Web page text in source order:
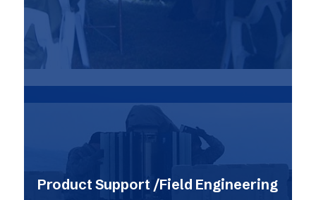
Product Support /Field Engineering